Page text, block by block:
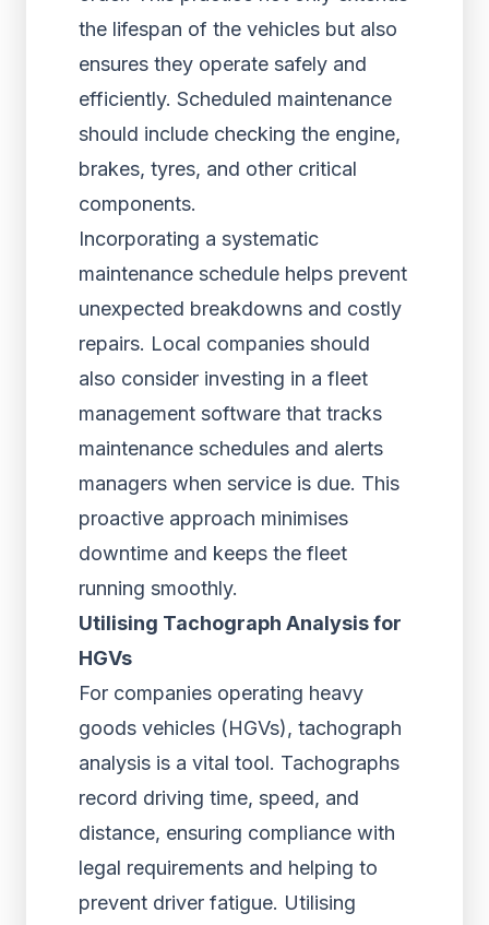
the lifespan of the vehicles but also
ensures they operate safely and
efficiently. Scheduled maintenance
should include checking the engine,
brakes, tyres, and other critical
components.
Incorporating a systematic
maintenance schedule helps prevent
unexpected breakdowns and costly
repairs. Local companies should
also consider investing in a fleet
management software that tracks
maintenance schedules and alerts
managers when service is due. This
proactive approach minimises
downtime and keeps the fleet
running smoothly.
Utilising Tachograph Analysis for
HGVs
For companies operating heavy
goods vehicles (HGVs), tachograph
analysis is a vital tool. Tachographs
record driving time, speed, and
distance, ensuring compliance with
legal requirements and helping to
prevent driver fatigue. Utilising